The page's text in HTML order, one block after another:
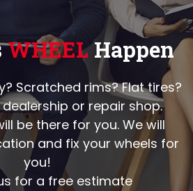
WHEELHappen
Scratched rims? Flat tires?
dealership or repair shop.
be there for you. We will
and fix your wheels for
you!
for a free estimate